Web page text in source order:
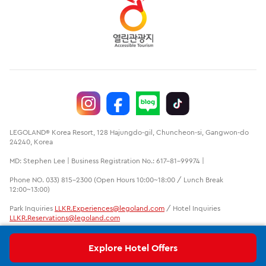
Explore Hotel Offers
LEGOLAND® Korea Resort, 128 Hajungdo-gil, Chuncheon-si, Gangwon-do
24240, Korea
MD: Stephen Lee | Business Registration No.: 617-81-99974 |
Phone NO. 033) 815-2300 (Open Hours 10:00~18:00 / Lunch Break
12:00~13:00)
Park Inquiries LLKR.Experiences@legoland.com / Hotel Inquiries
LLKR.Reservations@legoland.com
LEGO, the LEGO logo, the Brick and Knob configurations, the Minifigure
and LEGOLAND are trademarks of the LEGO group. ©2020 The LEGO
Group. LEGOLAND is a part of Merlin Entertainments Ltd.